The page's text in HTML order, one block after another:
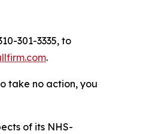
301-3335, to
.
take no action, you
of its NHS-